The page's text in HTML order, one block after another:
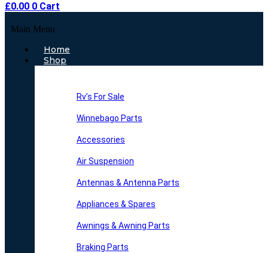
£0.00 0 Cart
Main Menu
Home
Shop
Rv’s For Sale
Winnebago Parts
Accessories
Air Suspension
Antennas & Antenna Parts
Appliances & Spares
Awnings & Awning Parts
Braking Parts